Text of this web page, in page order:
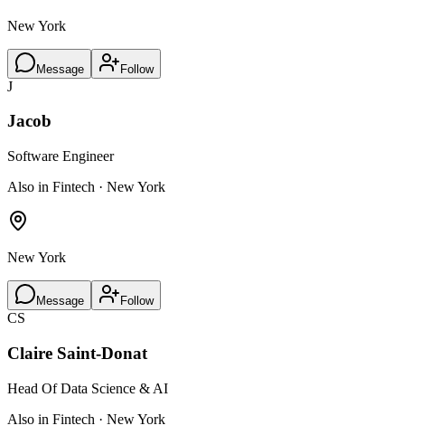
New York
Message Follow
J
Jacob
Software Engineer
Also in Fintech · New York
New York
Message Follow
CS
Claire Saint-Donat
Head Of Data Science & AI
Also in Fintech · New York